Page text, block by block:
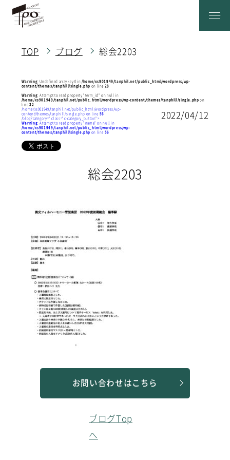
TOP ブログ 総会2203
Warning: Undefined array key 0 in/home/xs901949/tanphil.net/public_html/wordpress/wp-
content/themes/tanphill/single.php on line 28
Warning: Attempt to read property "term_id" on null in
/home/xs901949/tanphil.net/public_html/wordpress/wp-content/themes/tanphill/single.php on
line 32
/home/xs901949/tanphil.net/public_html/wordpress/wp-
content/themes/tanphill/single.php on line 56
/blog?category=" class="c-category_button">
Warning: Attempt to read property "name" on null in
/home/xs901949/tanphil.net/public_html/wordpress/wp-
content/themes/tanphill/single.php on line 56
2022/04/12
総会2203
お問い合わせはこちら
ブログTop
へ